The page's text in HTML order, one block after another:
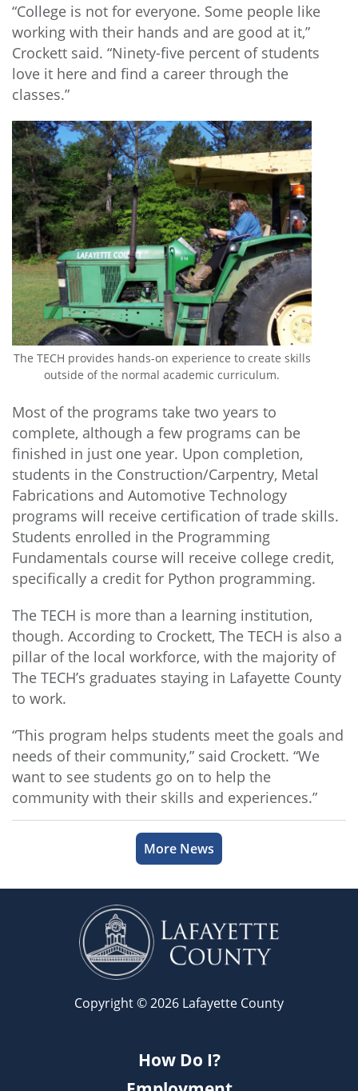
“College is not for everyone. Some people like
working with their hands and are good at it,”
Crockett said. “Ninety-five percent of students
love it here and find a career through the
classes.”
The TECH provides hands-on experience to create skills
outside of the normal academic curriculum.
Most of the programs take two years to
complete, although a few programs can be
finished in just one year. Upon completion,
students in the Construction/Carpentry, Metal
Fabrications and Automotive Technology
programs will receive certification of trade skills.
Students enrolled in the Programming
Fundamentals course will receive college credit,
specifically a credit for Python programming.
The TECH is more than a learning institution,
though. According to Crockett, The TECH is also a
pillar of the local workforce, with the majority of
The TECH’s graduates staying in Lafayette County
to work.
“This program helps students meet the goals and
needs of their community,” said Crockett. “We
want to see students go on to help the
community with their skills and experiences.”
More News
Copyright © 2026 Lafayette County
How Do I?